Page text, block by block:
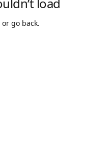
go back.